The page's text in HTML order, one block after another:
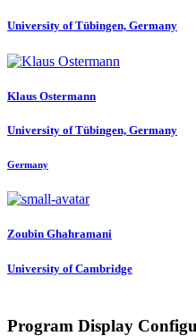
University of Tübingen, Germany
Klaus Ostermann
University of Tübingen, Germany
Germany
Zoubin Ghahramani
University of Cambridge
Program Display